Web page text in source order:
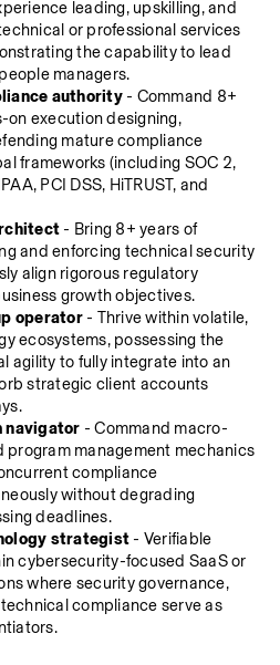
leading, upskilling, and
or professional services
the capability to lead
managers.
authority - Command 8+
on execution designing,
mature compliance
frameworks (including SOC 2,
PCI DSS, HiTRUST, and
- Bring 8+ years of
and enforcing technical security
align rigorous regulatory
growth objectives.
operator - Thrive within volatile,
ecosystems, possessing the
agility to fully integrate into an
strategic client accounts
navigator - Command macro-
program management mechanics
compliance
without degrading
deadlines.
strategist - Verifiable
cybersecurity-focused SaaS or
where security governance,
compliance serve as